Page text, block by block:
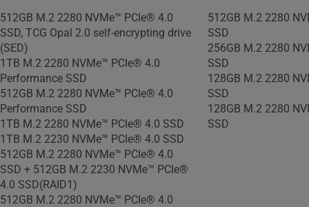
512GB M.2 2280 NVMe™ PCIe® 4.0
SSD, TCG Opal 2.0 self-encrypting drive
(SED)
1TB M.2 2280 NVMe™ PCIe® 4.0
Performance SSD
512GB M.2 2280 NVMe™ PCIe® 4.0
Performance SSD
1TB M.2 2280 NVMe™ PCIe® 4.0 SSD
1TB M.2 2230 NVMe™ PCIe® 4.0 SSD
512GB M.2 2280 NVMe™ PCIe® 4.0
SSD + 512GB M.2 2230 NVMe™ PCIe®
4.0 SSD(RAID1)
512GB M.2 2280 NVMe™ PCIe® 4.0
512GB M.2 2280
SSD
256GB M.2 2280
SSD
128GB M.2 2280
SSD
128GB M.2 2280
SSD